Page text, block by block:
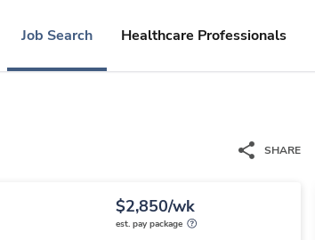
Job Search Healthcare Professionals
SHARE
$2,850/wk
est. pay package